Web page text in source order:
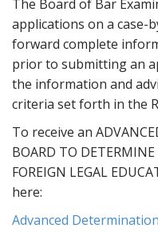
The Board of Bar
applications on a case-
forward complete
prior to submitting an
the information and
criteria set forth in the
To receive an
BOARD TO
FOREIGN LEGAL
here:
Advanced